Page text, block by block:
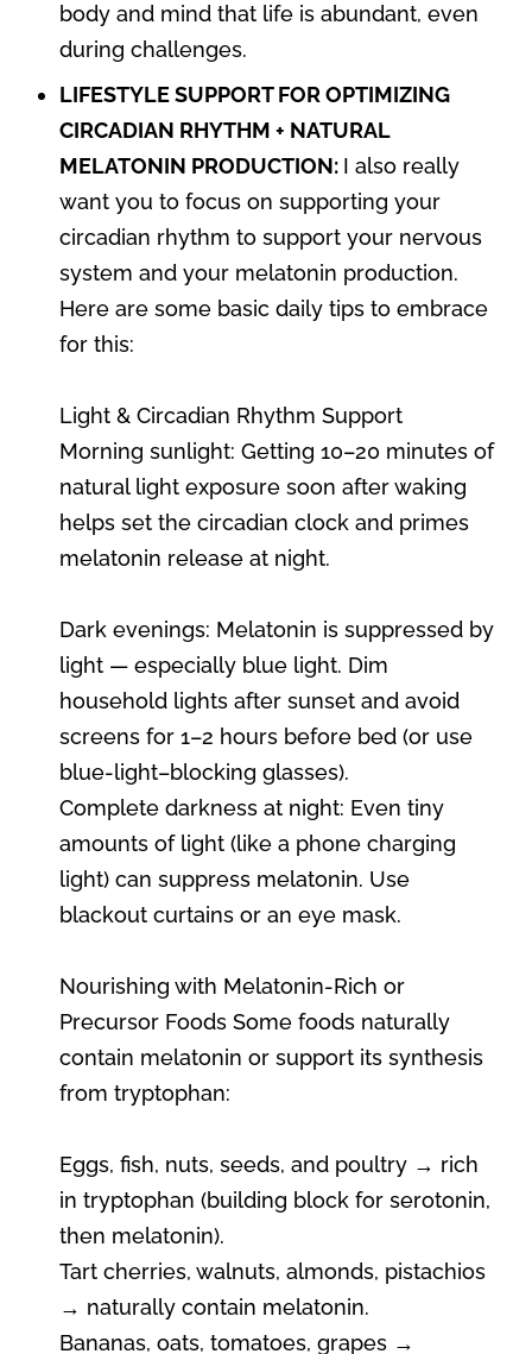
body and mind that life is abundant, even
during challenges.
LIFESTYLE SUPPORT FOR OPTIMIZING
CIRCADIAN RHYTHM + NATURAL
MELATONIN PRODUCTION: I also really
want you to focus on supporting your
circadian rhythm to support your nervous
system and your melatonin production.
Here are some basic daily tips to embrace
for this:
Light & Circadian Rhythm Support
Morning sunlight: Getting 10–20 minutes of
natural light exposure soon after waking
helps set the circadian clock and primes
melatonin release at night.
Dark evenings: Melatonin is suppressed by
light — especially blue light. Dim
household lights after sunset and avoid
screens for 1–2 hours before bed (or use
blue-light–blocking glasses).
Complete darkness at night: Even tiny
amounts of light (like a phone charging
light) can suppress melatonin. Use
blackout curtains or an eye mask.
Nourishing with Melatonin-Rich or
Precursor Foods Some foods naturally
contain melatonin or support its synthesis
from tryptophan:
Eggs, fish, nuts, seeds, and poultry → rich
in tryptophan (building block for serotonin,
then melatonin).
Tart cherries, walnuts, almonds, pistachios
→ naturally contain melatonin.
Bananas, oats, tomatoes, grapes →